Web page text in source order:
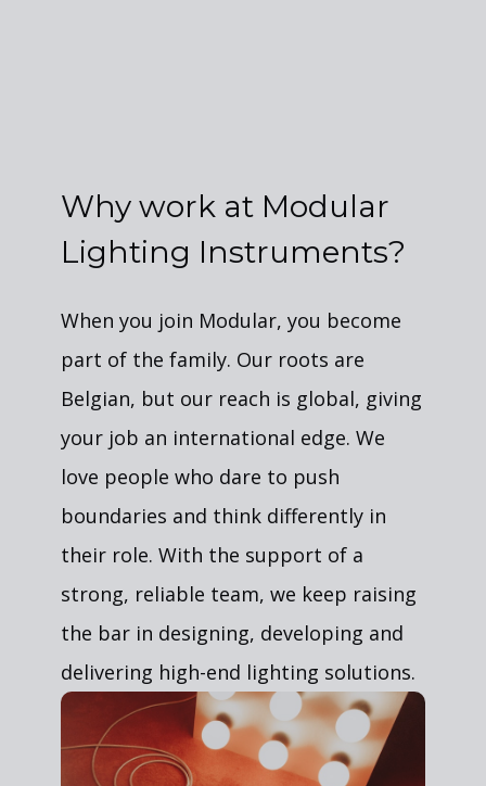
Why work at Modular
Lighting Instruments?
When you join Modular, you become
part of the family. Our roots are
Belgian, but our reach is global, giving
your job an international edge. We
love people who dare to push
boundaries and think differently in
their role. With the support of a
strong, reliable team, we keep raising
the bar in designing, developing and
delivering high-end lighting solutions.